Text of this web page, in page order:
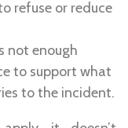
refuse or reduce
not enough
to support what
to the incident.